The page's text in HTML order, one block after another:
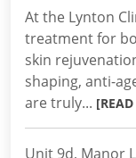
At the Lynton
treatment for
skin
shaping, anti-
are truly...
Unit 9d, Manor